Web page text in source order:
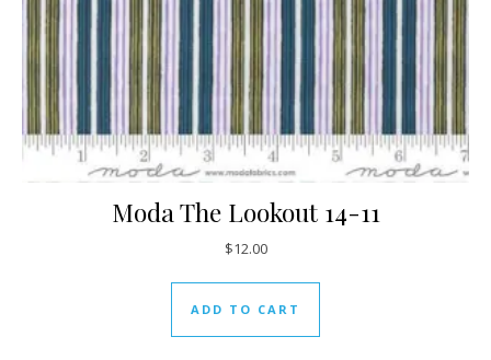
Moda The Lookout 14-11
$12.00
ADD TO CART